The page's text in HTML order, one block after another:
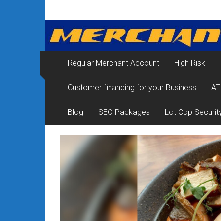
contentMerchant
Services
&
Card
Processing
for
Small
Business
Low
Regular Merchant Account High Risk
Customer financing for your Business
Blog SEO Packages Lot Cop